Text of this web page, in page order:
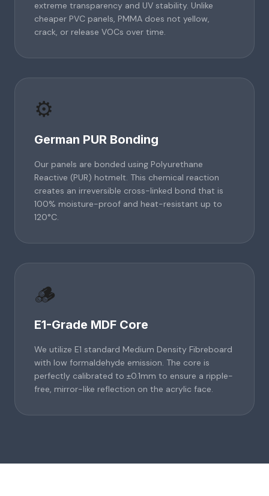
extreme transparency and UV stability. Unlike
cheaper PVC panels, PMMA does not yellow,
crack, or release VOCs over time.
⚙️
German PUR Bonding
Our panels are bonded using Polyurethane
Reactive (PUR) hotmelt. This chemical reaction
creates an irreversible cross-linked bond that is
100% moisture-proof and heat-resistant up to
120°C.
🪵
E1-Grade MDF Core
We utilize E1 standard Medium Density Fibreboard
with low formaldehyde emission. The core is
perfectly calibrated to ±0.1mm to ensure a ripple-
free, mirror-like reflection on the acrylic face.